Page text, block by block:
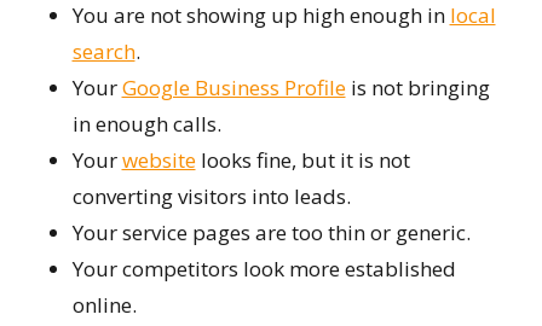
You are not showing up high enough in local
search.
YourGoogle Business Profileis not bringing
in enough calls.
Yourwebsitelooks fine, but it is not
converting visitors into leads.
Your service pages are too thin or generic.
Your competitors look more established
online.